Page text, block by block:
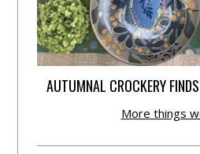
AUTUMNAL CROCKERY
More things